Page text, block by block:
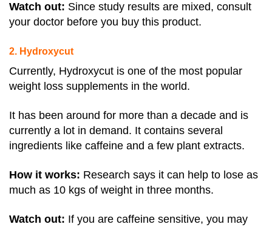
Watch out: Since study results are mixed, consult
your doctor before you buy this product.
2. Hydroxycut
Currently, Hydroxycut is one of the most popular
weight loss supplements in the world.
It has been around for more than a decade and is
currently a lot in demand. It contains several
ingredients like caffeine and a few plant extracts.
How it works: Research says it can help to lose as
much as 10 kgs of weight in three months.
Watch out: If you are caffeine sensitive, you may